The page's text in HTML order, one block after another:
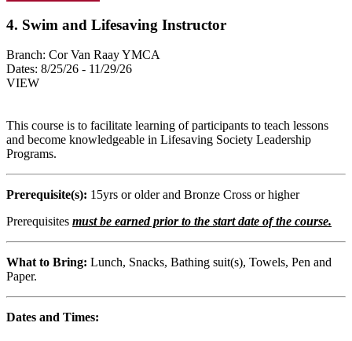
4. Swim and Lifesaving Instructor
Branch: Cor Van Raay YMCA
Dates: 8/25/26 - 11/29/26
VIEW
This course is to facilitate learning of participants to teach lessons
and become knowledgeable in Lifesaving Society Leadership
Programs.
Prerequisite(s): 15yrs or older and Bronze Cross or higher
Prerequisites must be earned prior to the start date of the course.
What to Bring: Lunch, Snacks, Bathing suit(s), Towels, Pen and
Paper.
Dates and Times: